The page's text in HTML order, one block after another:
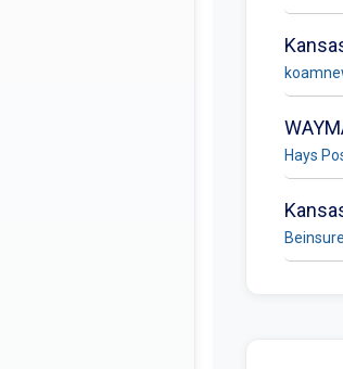
Hays